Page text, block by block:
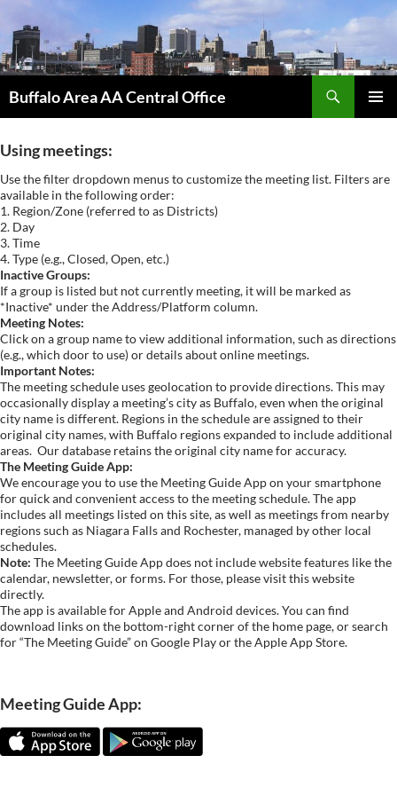
content
Buffalo Area AA Central Office
Using meetings:
Use the filter dropdown menus to customize the meeting list. Filters are
available in the following order:
1. Region/Zone (referred to as Districts)
2. Day
3. Time
4. Type (e.g., Closed, Open, etc.)
Inactive Groups:
If a group is listed but not currently meeting, it will be marked as
*Inactive* under the Address/Platform column.
Meeting Notes:
Click on a group name to view additional information, such as directions
(e.g., which door to use) or details about online meetings.
Important Notes:
The meeting schedule uses geolocation to provide directions. This may
occasionally display a meeting’s city as Buffalo, even when the original
city name is different. Regions in the schedule are assigned to their
original city names, with Buffalo regions expanded to include additional
areas. Our database retains the original city name for accuracy.
The Meeting Guide App:
We encourage you to use the Meeting Guide App on your smartphone
for quick and convenient access to the meeting schedule. The app
includes all meetings listed on this site, as well as meetings from nearby
regions such as Niagara Falls and Rochester, managed by other local
schedules.
Note: The Meeting Guide App does not include website features like the
calendar, newsletter, or forms. For those, please visit this website
directly.
The app is available for Apple and Android devices. You can find
download links on the bottom-right corner of the home page, or search
for “The Meeting Guide” on Google Play or the Apple App Store.
Meeting Guide App: